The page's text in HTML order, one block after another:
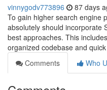
vinnygodv773896 87 days
To gain higher search engine
absolutely should incorporate
best approaches. This
organized codebase and
Comments
Who